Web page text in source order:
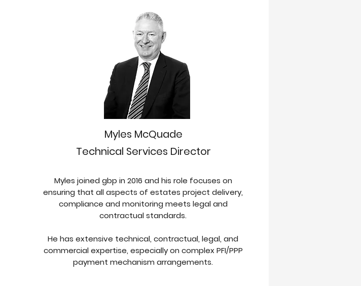
Myles McQuade
Technical Services Director
Myles joined gbp in 2016 and his role focuses on
ensuring that all aspects of estates project delivery,
compliance and monitoring meets legal and
contractual standards.
He has extensive technical, contractual, legal, and
commercial expertise, especially on complex PFI/PPP
payment mechanism arrangements.